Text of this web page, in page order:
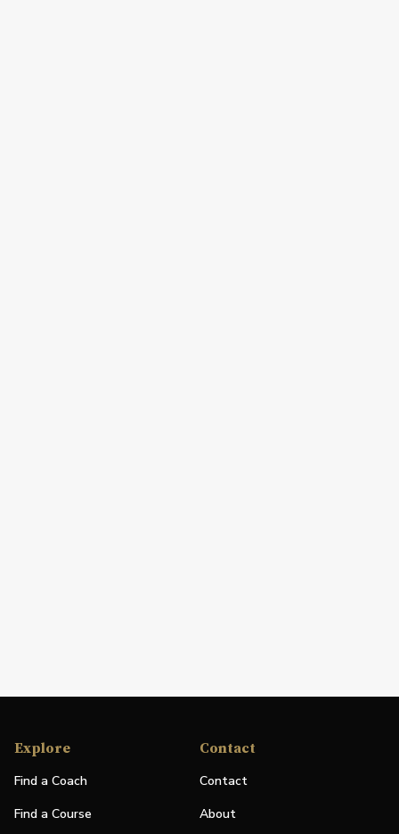
Explore
Find a Coach
Find a Course
Contact
Contact
About